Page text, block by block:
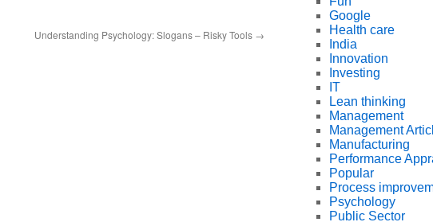
Understanding Psychology: Slogans – Risky Tools →
Google
Health care
India
Innovation
Investing
IT
Lean thinking
Management
Management
Manufacturing
Performance
Popular
Process
Psychology
Public Sector